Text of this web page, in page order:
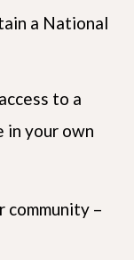
a National
to a
in your own
–